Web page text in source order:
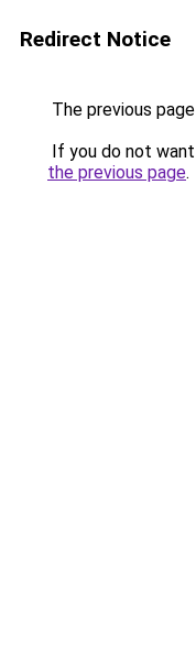
Redirect Notice
The previous
If you do not
the previous page.